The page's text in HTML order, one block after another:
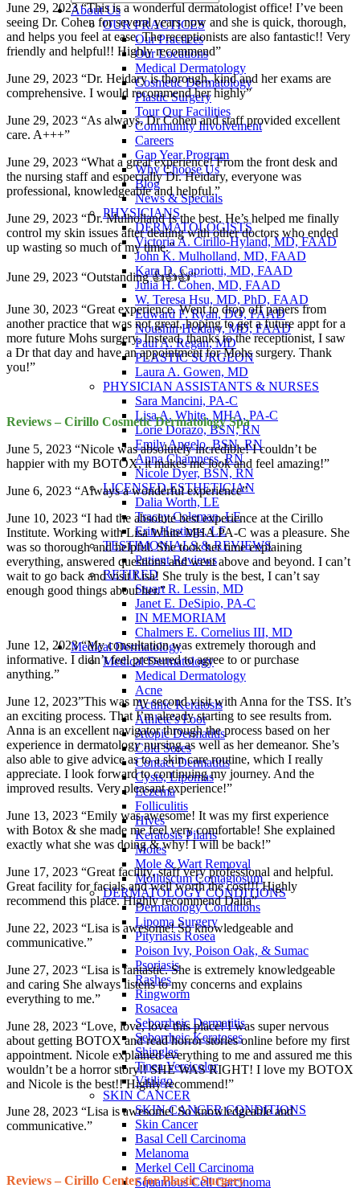
About Us
OUR PRACTICES
Our Practices
Our Locations
Medical Dermatology
Cosmetic Dermatology
Plastic Surgery
Tour Our Facilities
Community Involvement
Careers
Gap Year Program
Why Choose Us
Blog
News & Specials
PHYSICIANS
DERMATOLOGISTS
Victoria A. Cirillo-Hyland, MD, FAAD
John K. Mulholland, MD, FAAD
Kara D. Capriotti, MD, FAAD
Julia H. Cohen, MD, FAAD
W. Teresa Hsu, MD, PhD, FAAD
Edward F. Ryan, DO, FAAD
Noushin Heidary, MD, FAAD
Paul A. Regan, MD
PLASTIC SURGEON
Laura A. Gowen, MD
PHYSICIAN ASSISTANTS & NURSES
Sara Mancini, PA-C
Lisa A. White, MHA, PA-C
Lorie Dorazo, BSN, RN
Emily Angelo, BSN, RN
Anna Chamness, RN
Nicole Dyer, BSN, RN
LICENSED ESTHETICIAN
Dalia Worth, LE
Tracey Coleman, LE
Erin Hastings, LE
TESTIMONIALS & REVIEWS
Patient Reviews
RETIRED
Stuart R. Lessin, MD
Janet E. DeSipio, PA-C
IN MEMORIAM
Chalmers E. Cornelius III, MD
Medical Dermatology
Medical Dermatology
Medical Dermatology
Acne
Actinic Keratosis
Athlete's Foot
Atopic Dermatitis
Cold Sores
Contact Dermatitis
Cysts, Lipomas
Eczema
Folliculitis
Hives
Keratosis Pilaris
Moles
Mole & Wart Removal
Molluscum Contagiosum
DERMATOLOGY CONDITIONS
Dermatology Conditions
Lipoma Surgery
Pityriasis Rosea
Poison Ivy, Poison Oak, & Sumac
Psoriasis
Rashes
Ringworm
Rosacea
Seborrheic Dermatitis
Seborrheic Keratoses
Shingles
Tinea Versicolor
Vitiligo
SKIN CANCER
SKIN CANCER CONDITIONS
Skin Cancer
Basal Cell Carcinoma
Melanoma
Merkel Cell Carcinoma
Squamous Cell Carcinoma
June 29, 2023 “This is a wonderful dermatologist office! I’ve been
seeing Dr. Cohen for several years now and she is quick, thorough,
and helps you feel at ease. The receptionists are also fantastic!! Very
friendly and helpful!! Highly recommend”
June 29, 2023 “Dr. Heidary is thorough, kind and her exams are
comprehensive. I would recommend her highly”
June 29, 2023 “As always, Dr Cohen and staff provided excellent
care. A+++”
June 29, 2023 “What a great experience! From the front desk and
the nursing staff and especially Dr. Heidary, everyone was
professional, knowledgeable and helpful.”
June 29, 2023 “Dr. Mulholland Is the best. He’s helped me finally
control my skin issues after dealing with other doctors who ended
up wasting so much of my time.”
June 29, 2023 “Outstanding 👍👍👍”
June 30, 2023 “Great experience. Went to drop off papers from
another practice that was not great, hoping to get a future appt for a
more future Mohs surgery. Instead, thanks to the receptionist, I saw
a Dr that day and have an appointment for Mohs surgery. Thank
you!”
Reviews – Cirillo Cosmetic Dermatology Spa
June 5, 2023 “Nicole was absolutely incredible! I couldn’t be
happier with my BOTOX, it makes me look and feel amazing!”
June 6, 2023 “Always a wonderful experience”
June 10, 2023 “I had the absolute best experience at the Cirillo
Institute. Working with Lisa White MHA PA-C was a pleasure. She
was so thorough and helpful. She took her time explaining
everything, answered questions and went above and beyond. I can’t
wait to go back and visit Lisa! She truly is the best, I can’t say
enough good things about her.”
June 12, 2023 “My consultation was extremely thorough and
informative. I didn’t feel pressured to agree to or purchase
anything.”
June 12, 2023”This was my second visit with Anna for the TSS. It’s
an exciting process. That I’m already starting to see results from.
Anna is an excellent navigator through the process based on her
experience in dermatology nursing as well as her demeanor. She’s
also able to give advice as to a skin care routine, which I really
appreciate. I look forward to continuing my journey. And the
improved results. Very pleasant experience!”
June 13, 2023 “Emily was awesome! It was my first experience
with Botox & she made me feel very comfortable! She explained
exactly what she was doing & why! I will be back!”
June 17, 2023 “Great facility, staff very professional and helpful.
Great facility for facials and well worth the cost!!! Highly
recommend this place. Highly recommend Dalia”
June 22, 2023 “Lisa is awesome! So knowledgeable and
communicative.”
June 27, 2023 “Lisa is fantastic. She is extremely knowledgeable
and caring She always listens to my concerns and explains
everything to me.”
June 28, 2023 “Love, love, love this place! I was super nervous
about getting BOTOX and read horror stories online before my first
appointment. Nicole explained everything to me and assured me this
wouldn’t be a horror story!! SHE WAS RIGHT! I love my BOTOX
and Nicole is the best!! Highly recommend!”
June 28, 2023 “Lisa is awesome! So knowledgeable and
communicative.”
Reviews – Cirillo Center for Plastic Surgery